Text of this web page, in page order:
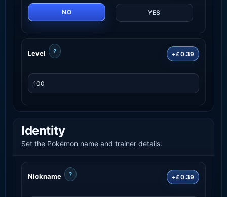
NO YES
Level ? +£0.39
Identity
Set the Pokémon name and trainer details.
Nickname ? +£0.39